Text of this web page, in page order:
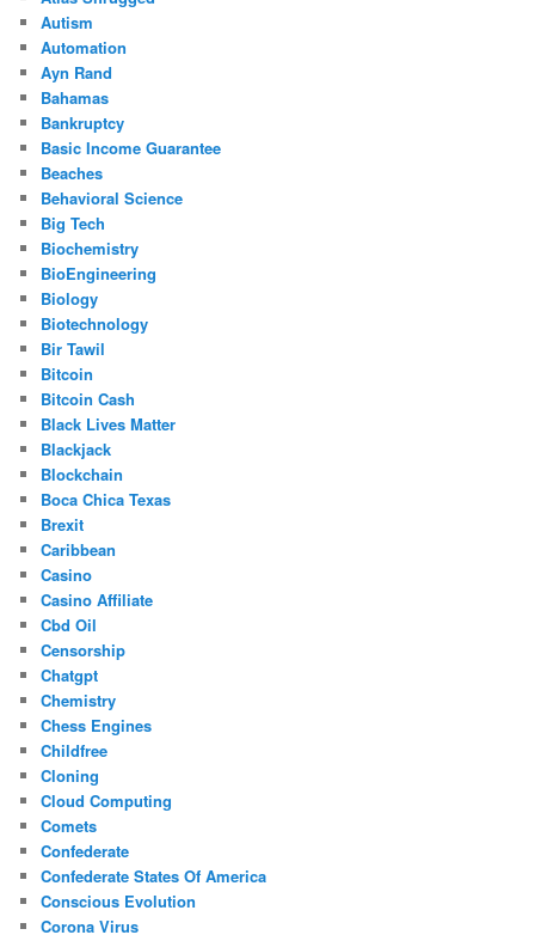
Autism
Automation
Ayn Rand
Bahamas
Bankruptcy
Basic Income Guarantee
Beaches
Behavioral Science
Big Tech
Biochemistry
BioEngineering
Biology
Biotechnology
Bir Tawil
Bitcoin
Bitcoin Cash
Black Lives Matter
Blackjack
Blockchain
Boca Chica Texas
Brexit
Caribbean
Casino
Casino Affiliate
Cbd Oil
Censorship
Chatgpt
Chemistry
Chess Engines
Childfree
Cloning
Cloud Computing
Comets
Confederate
Confederate States Of America
Conscious Evolution
Corona Virus